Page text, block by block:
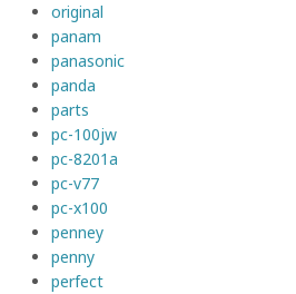
original
panam
panasonic
panda
parts
pc-100jw
pc-8201a
pc-v77
pc-x100
penney
penny
perfect